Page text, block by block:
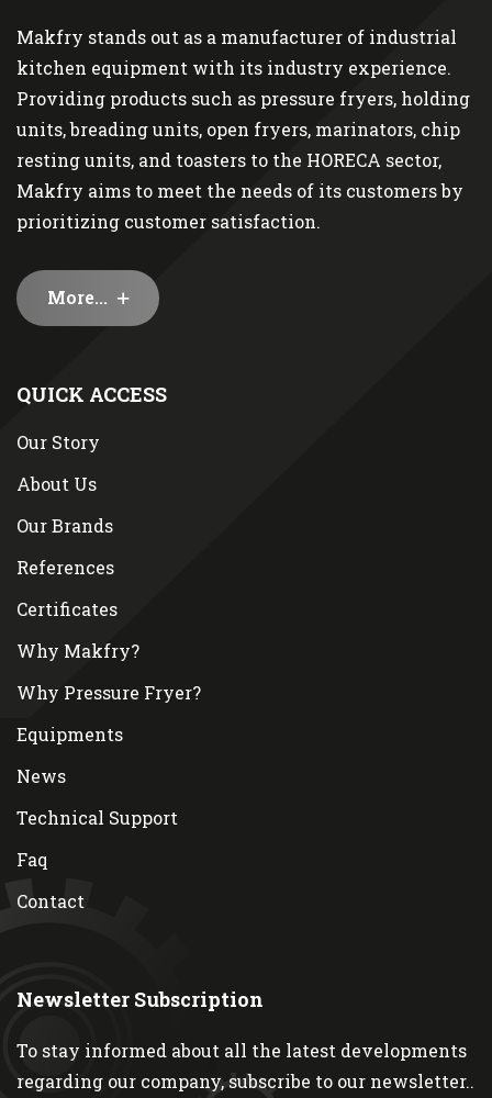
Makfry stands out as a manufacturer of industrial
kitchen equipment with its industry experience.
Providing products such as pressure fryers, holding
units, breading units, open fryers, marinators, chip
resting units, and toasters to the HORECA sector,
Makfry aims to meet the needs of its customers by
prioritizing customer satisfaction.
More...
QUICK ACCESS
Our Story
About Us
Our Brands
References
Certificates
Why Makfry?
Why Pressure Fryer?
Equipments
News
Technical Support
Faq
Contact
Newsletter Subscription
To stay informed about all the latest developments
regarding our company, subscribe to our newsletter..